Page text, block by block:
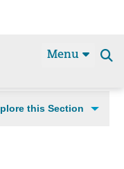
Menu
this Section